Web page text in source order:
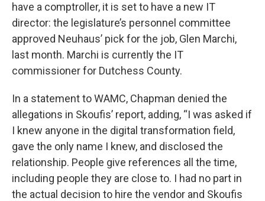
have a comptroller, it is set to have a new IT
director: the legislature’s personnel committee
approved Neuhaus’ pick for the job, Glen Marchi,
last month. Marchi is currently the IT
commissioner for Dutchess County.
In a statement to WAMC, Chapman denied the
allegations in Skoufis’ report, adding, “I was asked if
I knew anyone in the digital transformation field,
gave the only name I knew, and disclosed the
relationship. People give references all the time,
including people they are close to. I had no part in
the actual decision to hire the vendor and Skoufis